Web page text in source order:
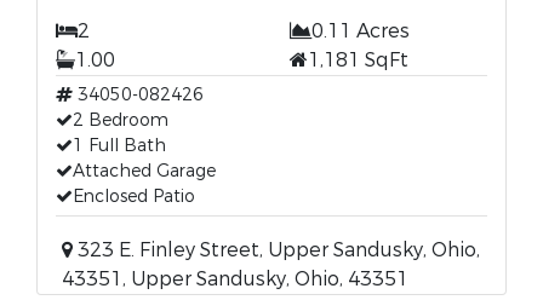
2
0.11 Acres
1.00
1,181 SqFt
34050-082426
2 Bedroom
1 Full Bath
Attached Garage
Enclosed Patio
323 E. Finley Street, Upper Sandusky, Ohio,
43351, Upper Sandusky, Ohio, 43351